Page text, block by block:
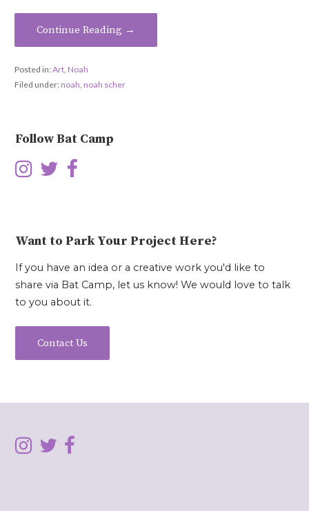
Continue Reading →
Posted in:Art, Noah
Filed under: noah, noah scher
Follow Bat Camp
Want to Park Your Project Here?
If you have an idea or a creative work you'd like to
share via Bat Camp, let us know! We would love to talk
to you about it.
Contact Us